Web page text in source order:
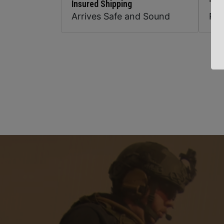
Insured Shipping
Arrives Safe and Sound